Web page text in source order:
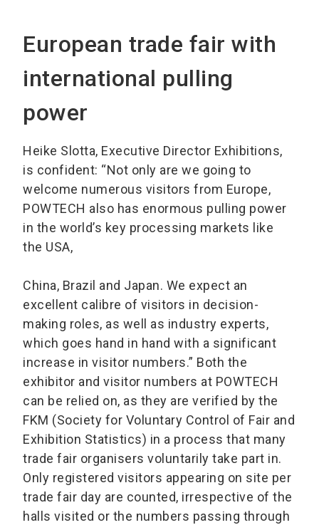
European trade fair with
international pulling
power
Heike Slotta, Executive Director Exhibitions,
is confident: “Not only are we going to
welcome numerous visitors from Europe,
POWTECH also has enormous pulling power
in the world’s key processing markets like
the USA,
China, Brazil and Japan. We expect an
excellent calibre of visitors in decision-
making roles, as well as industry experts,
which goes hand in hand with a significant
increase in visitor numbers.” Both the
exhibitor and visitor numbers at POWTECH
can be relied on, as they are verified by the
FKM (Society for Voluntary Control of Fair and
Exhibition Statistics) in a process that many
trade fair organisers voluntarily take part in.
Only registered visitors appearing on site per
trade fair day are counted, irrespective of the
halls visited or the numbers passing through